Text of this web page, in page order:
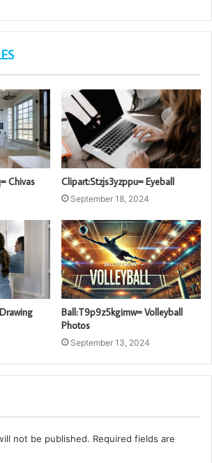
Chivas Clipart:Stzjs3yzppu= Eyeball
September 18, 2024
Ball:T9p9z5kgimw= Volleyball
Photos
September 13, 2024
not be published. Required fields are